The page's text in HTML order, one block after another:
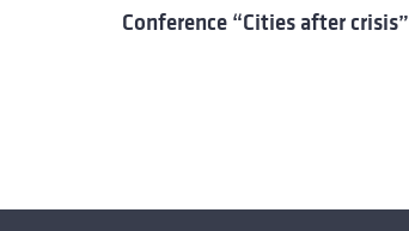
Conference “Cities after crisis”